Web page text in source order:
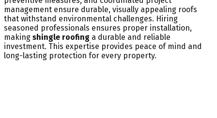
management ensure durable, visually appealing roofs
that withstand environmental challenges. Hiring
seasoned professionals ensures proper installation,
making shingle roofing a durable and reliable
investment. This expertise provides peace of mind and
long-lasting protection for every property.